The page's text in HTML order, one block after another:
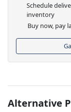
Schedule
inventory
Buy now, pay
Alternative